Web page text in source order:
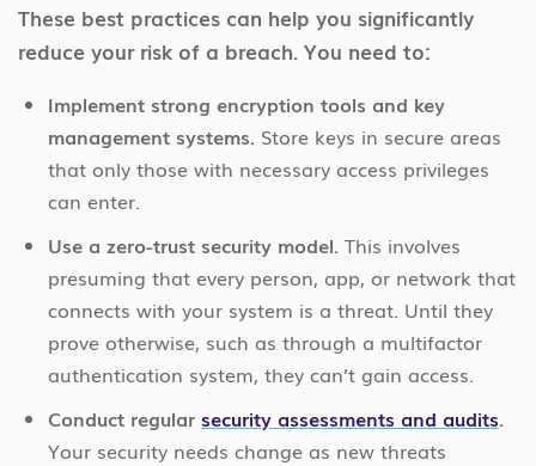
These best practices can help you significantly
reduce your risk of a breach. You need to:
Implement strong encryption tools and key
management systems. Store keys in secure areas
that only those with necessary access privileges
can enter.
Use a zero-trust security model. This involves
presuming that every person, app, or network that
connects with your system is a threat. Until they
prove otherwise, such as through a multifactor
authentication system, they can’t gain access.
Conduct regular security assessments and audits.
Your security needs change as new threats